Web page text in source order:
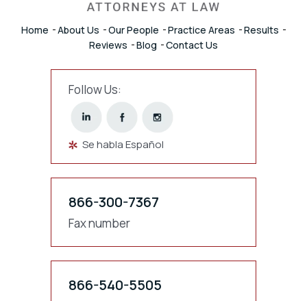
Home About Us Our People Practice Areas
Results
Reviews
Blog Contact Us
Follow Us:
Se habla Español
866-300-7367
Fax number
866-540-5505